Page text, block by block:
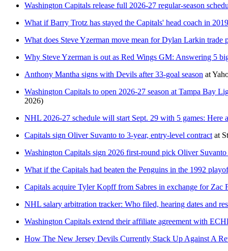
Washington Capitals release full 2026-27 regular-season
What if Barry Trotz has stayed the Capitals' head coach in
What does Steve Yzerman move mean for Dylan Larkin trade
Why Steve Yzerman is out as Red Wings GM: Answering 5
Anthony Mantha signs with Devils after 33-goal season at
Washington Capitals to open 2026-27 season at Tampa Bay
2026)
NHL 2026-27 schedule will start Sept. 29 with 5 games: Here
Capitals sign Oliver Suvanto to 3-year, entry-level contract at
Washington Capitals sign 2026 first-round pick Oliver
What if the Capitals had beaten the Penguins in the 1992
Capitals acquire Tyler Kopff from Sabres in exchange for Zac
NHL salary arbitration tracker: Who filed, hearing dates and
Washington Capitals extend their affiliate agreement with
How The New Jersey Devils Currently Stack Up Against A